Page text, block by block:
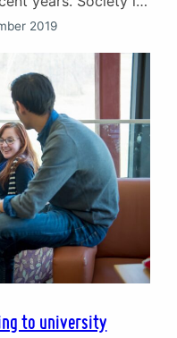
of emotional
myths about
In this week’s blog,
explores the
2019
to university